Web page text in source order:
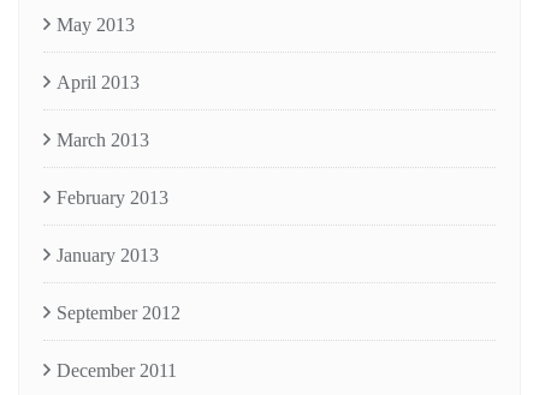
May 2013
April 2013
March 2013
February 2013
January 2013
September 2012
December 2011